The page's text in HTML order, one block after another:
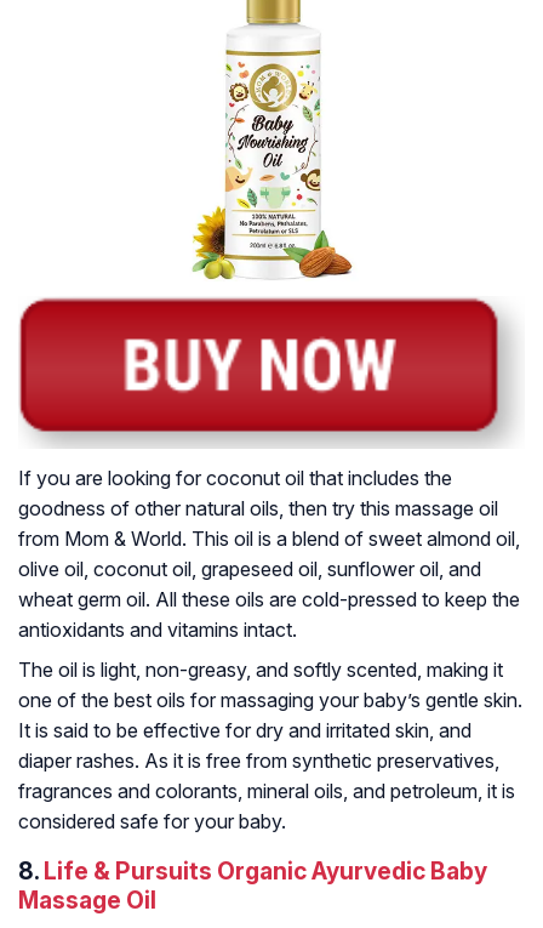
If you are looking for coconut oil that includes the
goodness of other natural oils, then try this massage oil
from Mom & World. This oil is a blend of sweet almond oil,
olive oil, coconut oil, grapeseed oil, sunflower oil, and
wheat germ oil. All these oils are cold-pressed to keep the
antioxidants and vitamins intact.
The oil is light, non-greasy, and softly scented, making it
one of the best oils for massaging your baby’s gentle skin.
It is said to be effective for dry and irritated skin, and
diaper rashes. As it is free from synthetic preservatives,
fragrances and colorants, mineral oils, and petroleum, it is
considered safe for your baby.
8. Life & Pursuits Organic Ayurvedic Baby
Massage Oil